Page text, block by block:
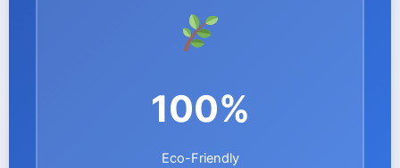
100%
Eco-Friendly